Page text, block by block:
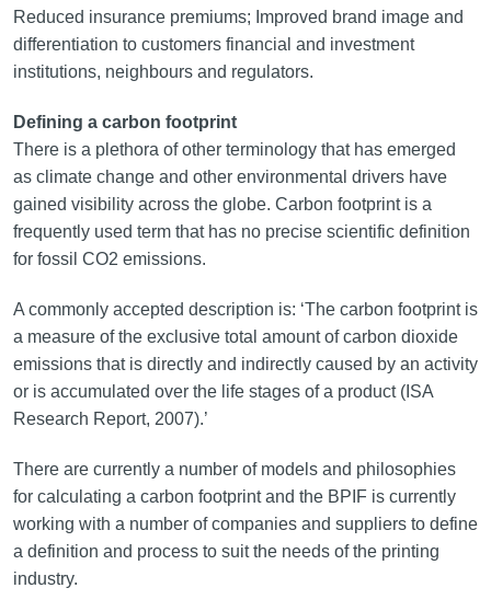
Reduced insurance premiums; Improved brand image and
differentiation to customers financial and investment
institutions, neighbours and regulators.
Defining a carbon footprint
There is a plethora of other terminology that has emerged
as climate change and other environmental drivers have
gained visibility across the globe. Carbon footprint is a
frequently used term that has no precise scientific definition
for fossil CO2 emissions.
A commonly accepted description is: ‘The carbon footprint is
a measure of the exclusive total amount of carbon dioxide
emissions that is directly and indirectly caused by an activity
or is accumulated over the life stages of a product (ISA
Research Report, 2007).’
There are currently a number of models and philosophies
for calculating a carbon footprint and the BPIF is currently
working with a number of companies and suppliers to define
a definition and process to suit the needs of the printing
industry.